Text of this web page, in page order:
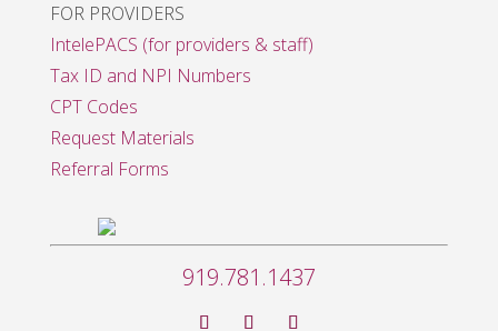
FOR PROVIDERS
IntelePACS (for providers & staff)
Tax ID and NPI Numbers
CPT Codes
Request Materials
Referral Forms
919.781.1437